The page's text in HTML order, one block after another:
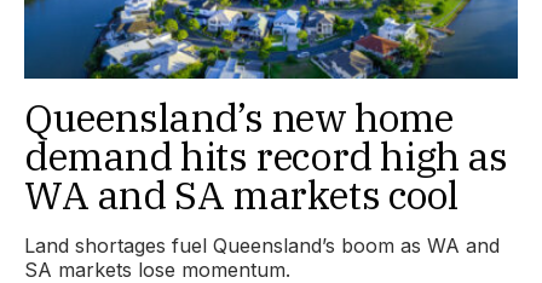
Queensland’s new home
demand hits record high as
WA and SA markets cool
Land shortages fuel Queensland’s boom as WA and
SA markets lose momentum.